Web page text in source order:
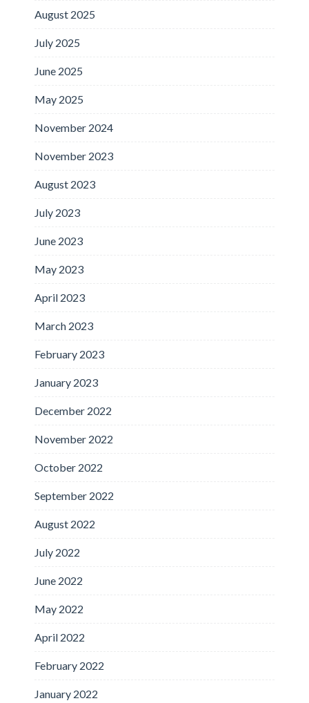
August 2025
July 2025
June 2025
May 2025
November 2024
November 2023
August 2023
July 2023
June 2023
May 2023
April 2023
March 2023
February 2023
January 2023
December 2022
November 2022
October 2022
September 2022
August 2022
July 2022
June 2022
May 2022
April 2022
February 2022
January 2022